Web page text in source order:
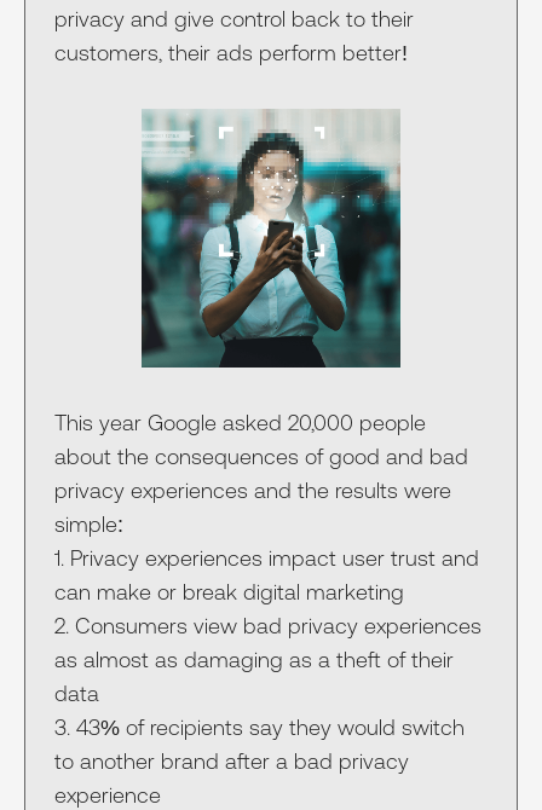
privacy and give control back to their
customers, their ads perform better!
This year Google asked 20,000 people
about the consequences of good and bad
privacy experiences and the results were
simple:
1. Privacy experiences impact user trust and
can make or break digital marketing
2. Consumers view bad privacy experiences
as almost as damaging as a theft of their
data
3. 43% of recipients say they would switch
to another brand after a bad privacy
experience